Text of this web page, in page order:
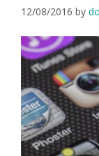
12/08/2016 by